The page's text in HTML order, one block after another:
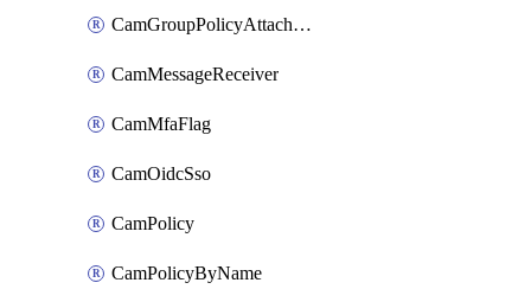
CamGroupPolicyAttachment
CamMessageReceiver
CamMfaFlag
CamOidcSso
CamPolicy
CamPolicyByName